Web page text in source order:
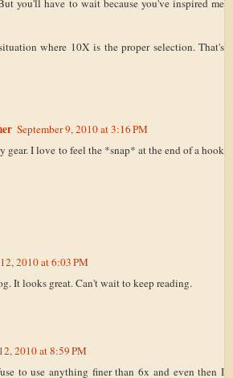
where 10X is the proper selection. That's
September 9, 2010 at 3:16 PM
gear. I love to feel the *snap* at the end of a hook
2010 at 6:03 PM
It looks great. Can't wait to keep reading.
2010 at 8:59 PM
to use anything finer than 6x and even then I